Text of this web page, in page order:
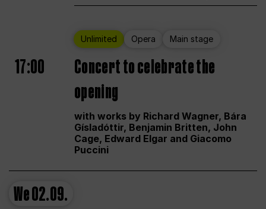
Unlimited Opera Main stage
17:00
Concert to celebrate the
opening
with works by Richard Wagner, Bára
Gísladóttir, Benjamin Britten, John
Cage, Edward Elgar and Giacomo
Puccini
We02.09.